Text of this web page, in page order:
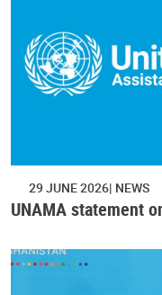
29 JUNE 2026 NEWS
UNAMA statement